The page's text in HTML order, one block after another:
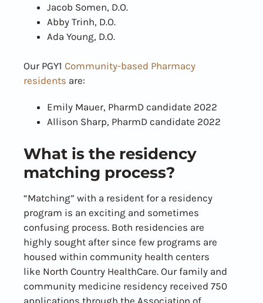
Jacob Somen, D.O.
Abby Trinh, D.O.
Ada Young, D.O.
Our PGY1 Community-based Pharmacy
residents are:
Emily Mauer, PharmD candidate 2022
Allison Sharp, PharmD candidate 2022
What is the residency
matching process?
“Matching” with a resident for a residency
program is an exciting and sometimes
confusing process. Both residencies are
highly sought after since few programs are
housed within community health centers
like North Country HealthCare. Our family and
community medicine residency received 750
applications through the Association of